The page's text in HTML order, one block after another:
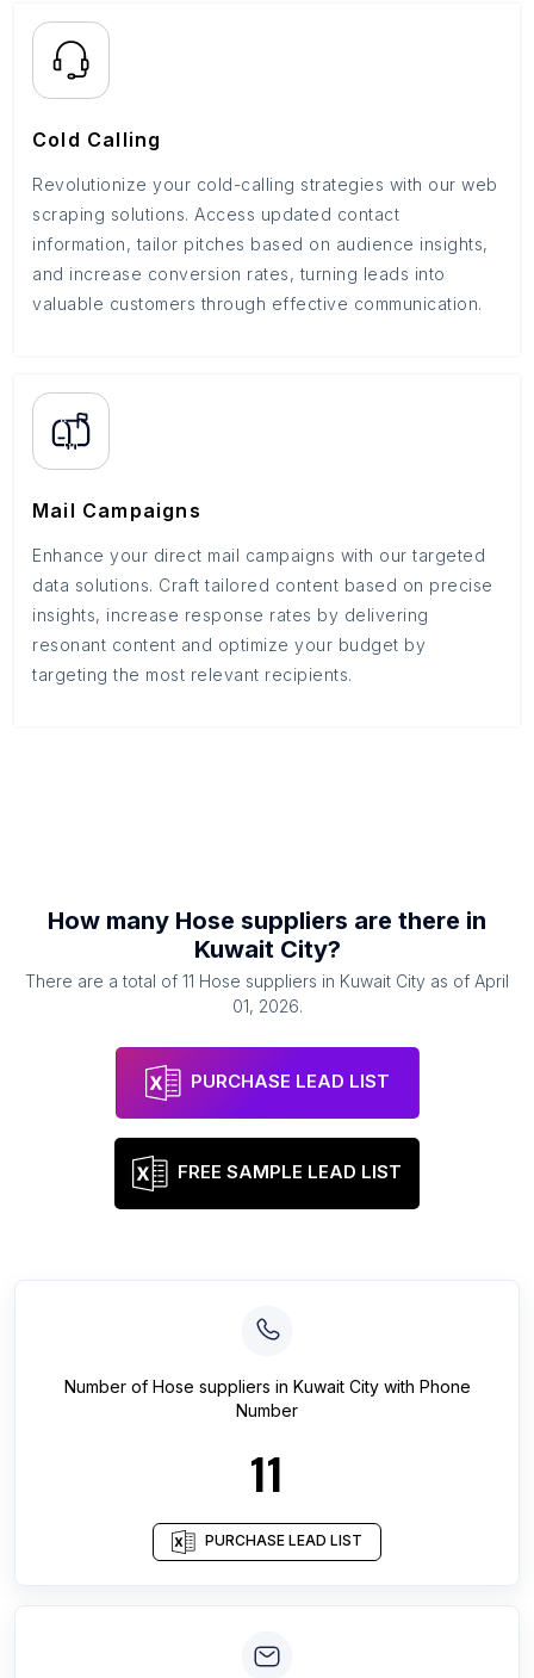
Cold Calling
Revolutionize your cold-calling strategies with our web
scraping solutions. Access updated contact
information, tailor pitches based on audience insights,
and increase conversion rates, turning leads into
valuable customers through effective communication.
Mail Campaigns
Enhance your direct mail campaigns with our targeted
data solutions. Craft tailored content based on precise
insights, increase response rates by delivering
resonant content and optimize your budget by
targeting the most relevant recipients.
How many Hose suppliers are there in
Kuwait City?
There are a total of 11 Hose suppliers in Kuwait City as of April
01, 2026.
PURCHASE LEAD LIST
FREE SAMPLE LEAD LIST
Number of Hose suppliers in Kuwait Citywith Phone
Number
11
PURCHASE LEAD LIST